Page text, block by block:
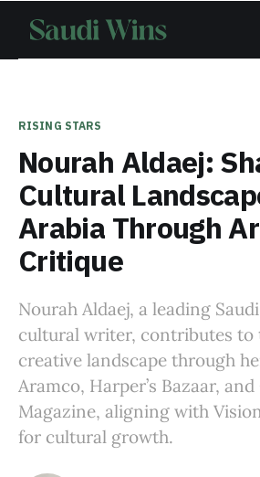
RISING STARS
Nourah Aldaej:
Cultural
Arabia Through
Critique
Nourah Aldaej, a leading
cultural writer, contributes to
creative landscape through
Aramco, Harper’s Bazaar, and
Magazine, aligning with
for cultural growth.